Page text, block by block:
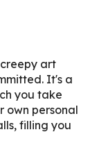
creepy art
It's a
you take
own personal
filling you